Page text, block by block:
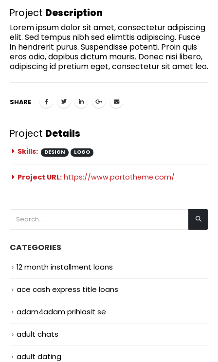
Project Description
Lorem ipsum dolor sit amet, consectetur adipiscing
elit. Sed tempus nibh sed elimttis adipiscing. Fusce
in hendrerit purus. Suspendisse potenti. Proin quis
eros odio, dapibus dictum mauris. Donec nisi libero,
adipiscing id pretium eget, consectetur sit amet leo.
SHARE
Project Details
Skills: DESIGN LOGO
Project URL: https://www.portotheme.com/
CATEGORIES
12 month installment loans
ace cash express title loans
adam4adam prihlasit se
adult chats
adult dating